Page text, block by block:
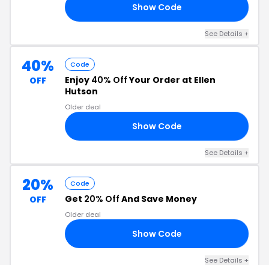
Show Code
See Details +
40%
OFF
Code
Enjoy 40% OffYour Order at Ellen
Hutson
Older deal
Show Code
See Details +
20%
OFF
Code
Get 20% Off And Save Money
Older deal
Show Code
See Details +